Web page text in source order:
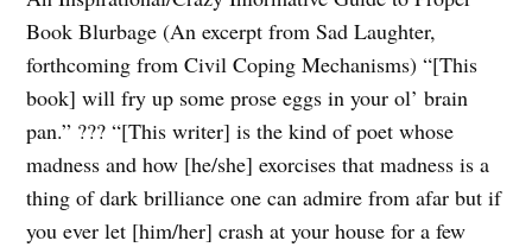
Book Blurbage (An excerpt from Sad Laughter,
forthcoming from Civil Coping Mechanisms) “[This
book] will fry up some prose eggs in your ol’ brain
pan.” ??? “[This writer] is the kind of poet whose
madness and how [he/she] exorcises that madness is a
thing of dark brilliance one can admire from afar but if
you ever let [him/her] crash at your house for a few